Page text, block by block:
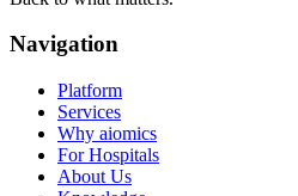
Navigation
Platform
Services
Why aiomics
For Hospitals
About Us